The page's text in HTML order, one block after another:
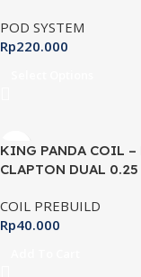
POD SYSTEM
Rp220.000
KING PANDA COIL –
CLAPTON DUAL 0.25
COIL PREBUILD
Rp40.000